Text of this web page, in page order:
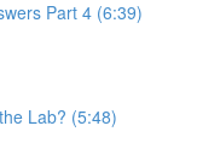
Part 4 (6:39)
Lab? (5:48)